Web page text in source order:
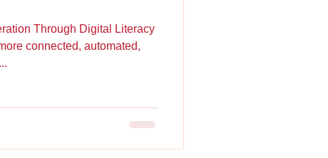
Through Digital Literacy
connected, automated,